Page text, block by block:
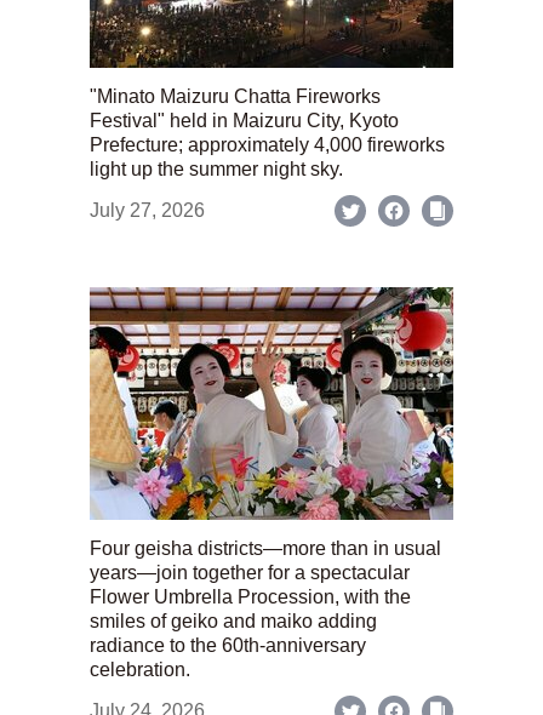
"Minato Maizuru Chatta Fireworks
Festival" held in Maizuru City, Kyoto
Prefecture; approximately 4,000 fireworks
light up the summer night sky.
July 27, 2026
Four geisha districts—more than in usual
years—join together for a spectacular
Flower Umbrella Procession, with the
smiles of geiko and maiko adding
radiance to the 60th-anniversary
celebration.
July 24, 2026